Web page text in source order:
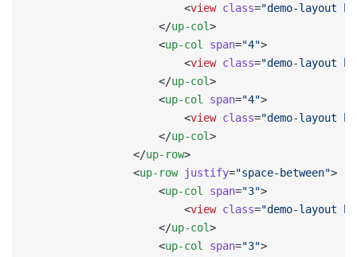
                        <
view class="demo-layout
                    </
up-col>
                    <
up-col span="4">
                        <
view class="demo-layout
                    </
up-col>
                    <
up-col span="4">
                        <
view class="demo-layout
                    </
up-col>
                </
up-row>
                <
up-row justify="space-between">
                    <
up-col span="3">
                        <
view class="demo-layout
                    </
up-col>
                    <
up-col span="3">